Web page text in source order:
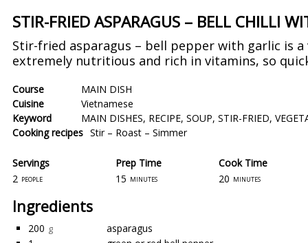
STIR-FRIED ASPARAGUS – BELL CHILLI
Stir-fried asparagus – bell pepper with garlic is
extremely nutritious and rich in vitamins, so
Course
MAIN DISH
Cuisine
Vietnamese
Keyword
MAIN DISHES, RECIPE, SOUP, STIR-FRIED,
Cooking recipes Stir – Roast – Simmer
Servings
Prep Time
2 people 15 minutes
Cook Time
20 minutes
Ingredients
200 g
asparagus